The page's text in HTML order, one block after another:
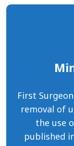
First
removal of
the use
published